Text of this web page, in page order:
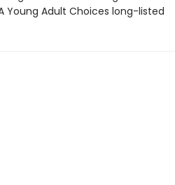
Young Adult Choices long-listed